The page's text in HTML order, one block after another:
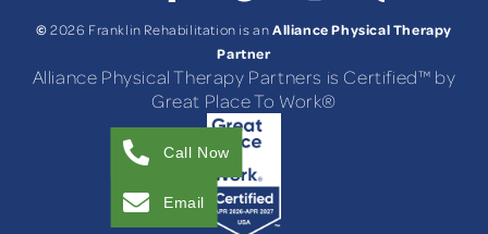
©2026 Franklin Rehabilitation is anAlliance Physical Therapy
Partner
Alliance Physical Therapy Partners is Certified™ by
Great Place To Work®
Call Now
Email